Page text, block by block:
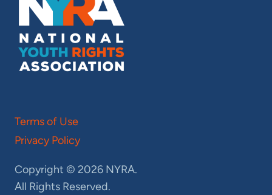
Terms of Use
Privacy Policy
Copyright © 2026 NYRA.
All Rights Reserved.